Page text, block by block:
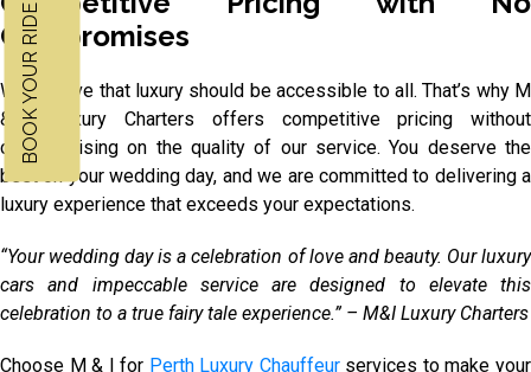
BOOK YOUR RIDE NOW
Compromises
We believe that luxury should be accessible to all. That’s why M
& I Luxury Charters offers competitive pricing without
compromising on the quality of our service. You deserve the
best on your wedding day, and we are committed to delivering a
luxury experience that exceeds your expectations.
“Your wedding day is a celebration of love and beauty. Our luxury
cars and impeccable service are designed to elevate this
celebration to a true fairy tale experience.” – M&I Luxury Charters
Choose M & I for Perth Luxury Chauffeurservices to make your